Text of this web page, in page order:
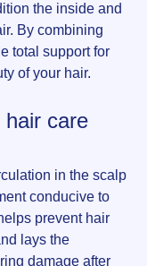
the inside and
By combining
total support for
of your hair.
care
in the scalp
conducive to
prevent hair
lays the
damage after